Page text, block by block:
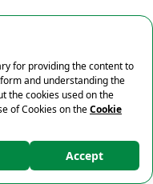
×
%10 İndirim